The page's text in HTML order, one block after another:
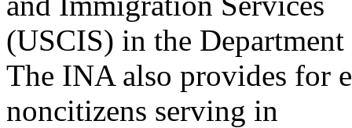
(USCIS) in the
The INA also provides for
noncitizens serving in